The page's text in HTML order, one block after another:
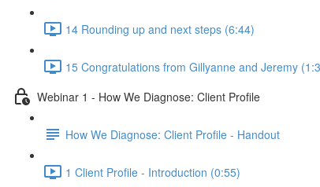
14 Rounding up and next steps (6:44)
15 Congratulations from Gillyanne and Jeremy
Webinar 1 - How We Diagnose: Client Profile
How We Diagnose: Client Profile - Handout
1 Client Profile - Introduction (0:55)